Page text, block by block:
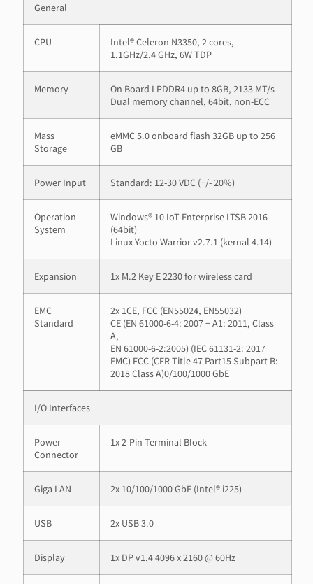
General
CPU
Intel® Celeron N3350, 2 cores,
1.1GHz/2.4 GHz, 6W TDP
Memory
On Board LPDDR4 up to 8GB, 2133 MT/s
Dual memory channel, 64bit, non-ECC
Mass
Storage
eMMC 5.0 onboard flash 32GB up to 256
GB
Power Input Standard: 12-30 VDC (+/- 20%)
Operation
System
Windows® 10 IoT Enterprise LTSB 2016
(64bit)
Linux Yocto Warrior v2.7.1 (kernal 4.14)
Expansion 1x M.2 Key E 2230 for wireless card
EMC
Standard
2x 1CE, FCC (EN55024, EN55032)
CE (EN 61000-6-4: 2007 + A1: 2011, Class
A,
EN 61000-6-2:2005) (IEC 61131-2: 2017
EMC) FCC (CFR Title 47 Part15 Subpart B:
2018 Class A)0/100/1000 GbE
I/O Interfaces
Power
Connector
1x 2-Pin Terminal Block
Giga LAN 2x 10/100/1000 GbE (Intel® i225)
USB 2x USB 3.0
Display 1x DP v1.4 4096 x 2160 @ 60Hz